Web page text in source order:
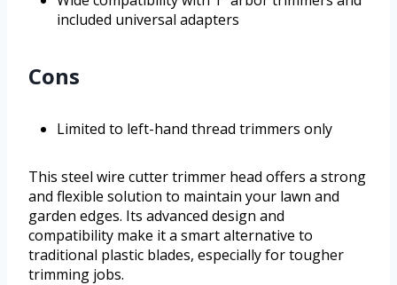
included universal adapters
Cons
Limited to left-hand thread trimmers only
This steel wire cutter trimmer head offers a strong
and flexible solution to maintain your lawn and
garden edges. Its advanced design and
compatibility make it a smart alternative to
traditional plastic blades, especially for tougher
trimming jobs.